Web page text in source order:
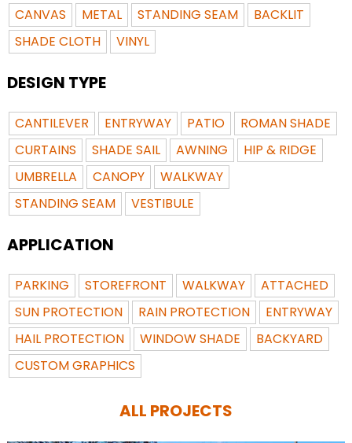
CANVAS METAL STANDING SEAM
BACKLIT
SHADE CLOTH
VINYL
DESIGN TYPE
CANTILEVER ENTRYWAY PATIO
ROMAN SHADE
CURTAINS
SHADE SAIL AWNING
HIP & RIDGE
UMBRELLA
CANOPY
WALKWAY
STANDING SEAM
VESTIBULE
APPLICATION
PARKING STOREFRONT WALKWAY
ATTACHED
SUN PROTECTION
RAIN PROTECTION
ENTRYWAY
HAIL PROTECTION
WINDOW SHADE
BACKYARD
CUSTOM GRAPHICS
ALL PROJECTS